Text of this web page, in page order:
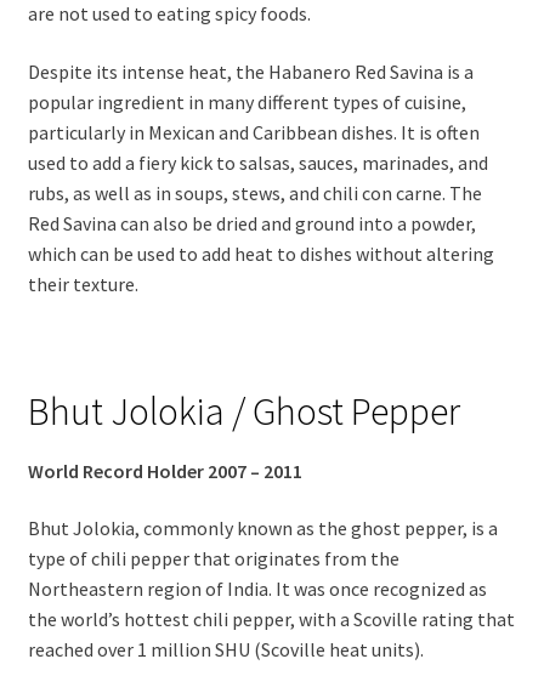
are not used to eating spicy foods.
Despite its intense heat, the Habanero Red Savina is a
popular ingredient in many different types of cuisine,
particularly in Mexican and Caribbean dishes. It is often
used to add a fiery kick to salsas, sauces, marinades, and
rubs, as well as in soups, stews, and chili con carne. The
Red Savina can also be dried and ground into a powder,
which can be used to add heat to dishes without altering
their texture.
Bhut Jolokia / Ghost Pepper
World Record Holder 2007 – 2011
Bhut Jolokia, commonly known as the ghost pepper, is a
type of chili pepper that originates from the
Northeastern region of India. It was once recognized as
the world’s hottest chili pepper, with a Scoville rating that
reached over 1 million SHU (Scoville heat units).